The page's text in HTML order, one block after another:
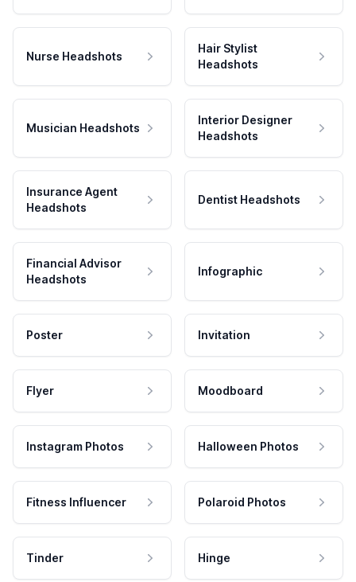
Nurse Headshots
Hair Stylist
Headshots
Musician Headshots
Interior Designer
Headshots
Insurance Agent
Headshots
Dentist Headshots
Financial Advisor
Headshots
Infographic
Poster Invitation
Flyer Moodboard
Instagram Photos Halloween Photos
Fitness Influencer Polaroid Photos
Tinder Hinge